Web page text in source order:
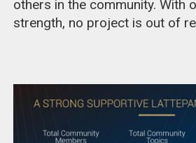
others in the community. With
strength, no project is out of